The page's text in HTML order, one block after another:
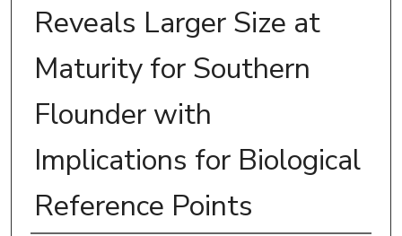
Reveals Larger Size at
Maturity for Southern
Flounder with
Implications for Biological
Reference Points